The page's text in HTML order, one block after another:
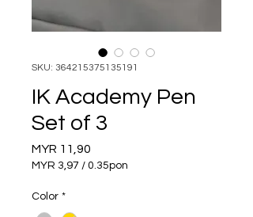
SKU: 364215375135191
IK Academy Pen
Set of 3
MYR 11,90
MYR 3,97 / 0.35pon
per
0.35
Color *